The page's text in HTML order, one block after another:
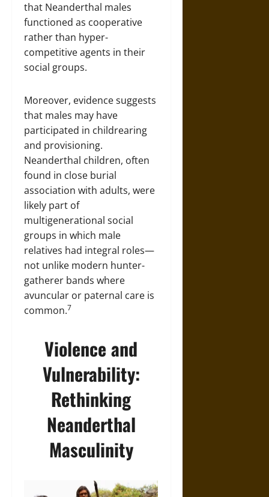
that Neanderthal males
functioned as cooperative
rather than hyper-
competitive agents in their
social groups.
Moreover, evidence suggests
that males may have
participated in childrearing
and provisioning.
Neanderthal children, often
found in close burial
association with adults, were
likely part of
multigenerational social
groups in which male
relatives had integral roles—
not unlike modern hunter-
gatherer bands where
avuncular or paternal care is
common.7
Violence and
Vulnerability:
Rethinking
Neanderthal
Masculinity